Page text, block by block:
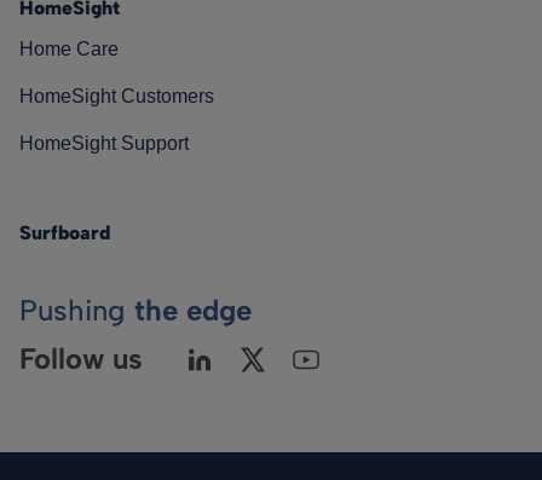
HomeSight
Home Care
HomeSight Customers
HomeSight Support
Surfboard
Pushing the edge
Follow us